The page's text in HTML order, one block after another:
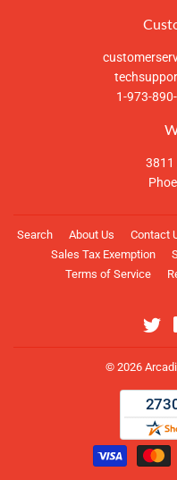
1-973-
3811
Search About Us Contact
Sales Tax Exemption
Terms of Service
© 2026